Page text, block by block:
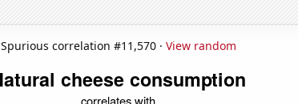
Spurious correlation #11,570 · View random